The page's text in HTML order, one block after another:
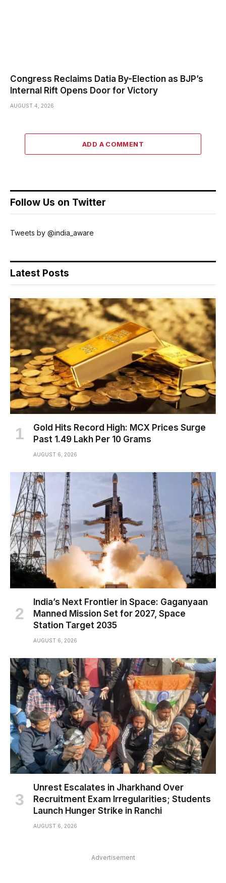
Congress Reclaims Datia By-Election as BJP’s
Internal Rift Opens Door for Victory
AUGUST 4, 2026
ADD A COMMENT
Follow Us on Twitter
Tweets by @india_aware
Latest Posts
Gold Hits Record High: MCX Prices Surge
Past ₹1.49 Lakh Per 10 Grams
AUGUST 6, 2026
India’s Next Frontier in Space: Gaganyaan
Manned Mission Set for 2027, Space
Station Target 2035
AUGUST 6, 2026
Unrest Escalates in Jharkhand Over
Recruitment Exam Irregularities; Students
Launch Hunger Strike in Ranchi
AUGUST 6, 2026
Advertisement